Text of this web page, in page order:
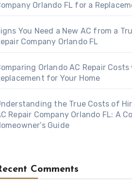
Orlando FL for a
You Need a New AC from a
Company Orlando FL
Orlando AC Repair Costs
for Your Home
the True Costs of
Repair Company Orlando FL: A
Guide
Comments